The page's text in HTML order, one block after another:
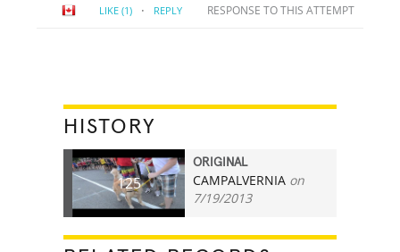
LIKE (1) · REPLY RESPONSE TO THIS ATTEMPT
HISTORY
125
ORIGINAL
CAMPALVERNIA on
7/19/2013